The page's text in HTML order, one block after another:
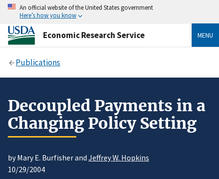
An official website of the United States government
Here’s how you know
Economic Research Service MENU
Publications
Decoupled Payments in a
Changing Policy Setting
by Mary E. Burfisher and Jeffrey W. Hopkins
10/29/2004